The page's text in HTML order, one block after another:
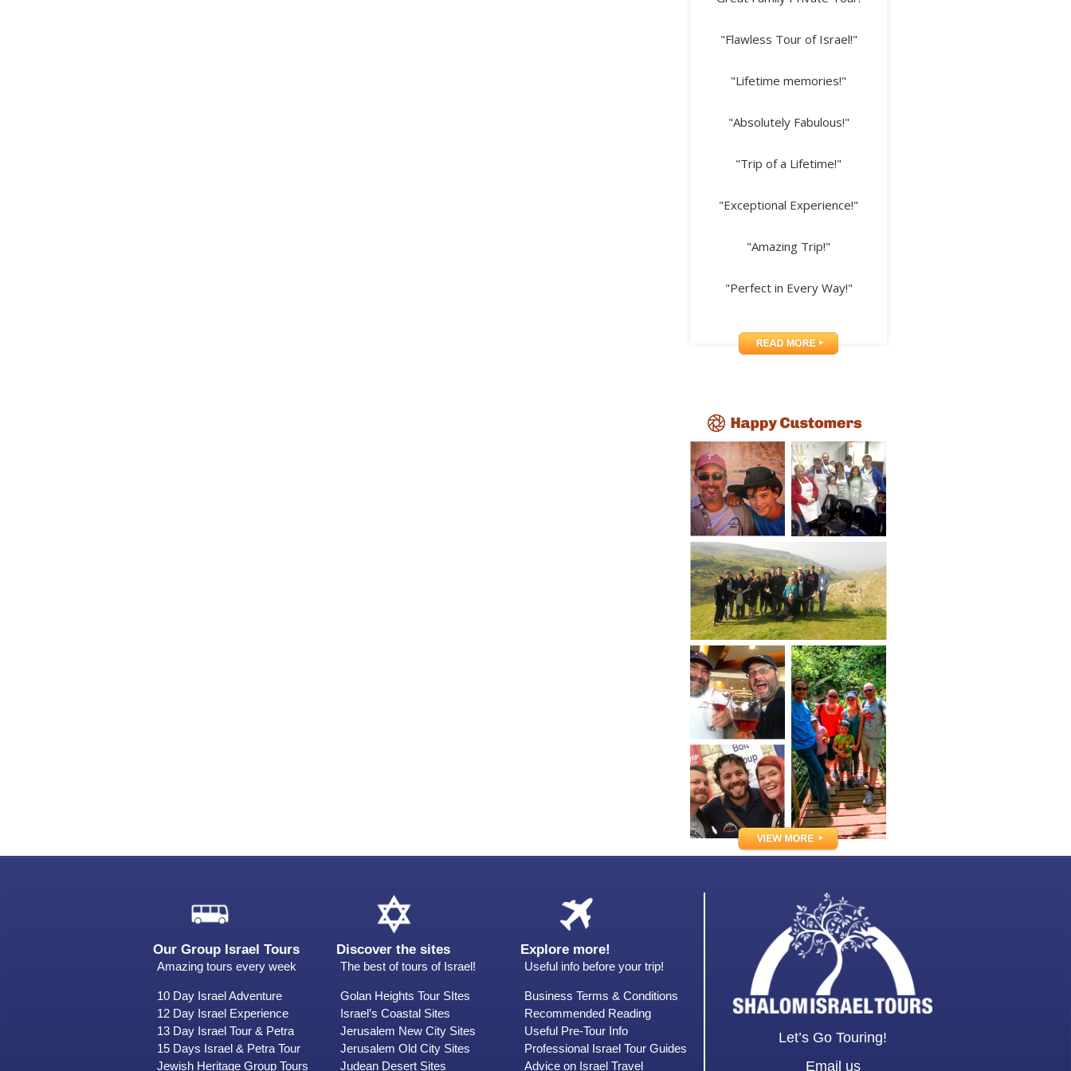
"Flawless Tour of Israel!"
"Lifetime memories!"
"Absolutely Fabulous!"
"Trip of a Lifetime!"
"Exceptional Experience!"
"Amazing Trip!"
"Perfect in Every Way!"
Our Group Israel Tours
Amazing tours every week
10 Day Israel Adventure
12 Day Israel Experience
13 Day Israel Tour & Petra
15 Days Israel & Petra Tour
Jewish Heritage Group Tours
Discover the sites
The best of tours of Israel!
Golan Heights Tour SItes
Israel’s Coastal Sites
Jerusalem New City Sites
Jerusalem Old City Sites
Judean Desert Sites
Explore more!
Useful info before your trip!
Business Terms & Conditions
Recommended Reading
Useful Pre-Tour Info
Professional Israel Tour Guides
Advice on Israel Travel
Let’s Go Touring!
Email us